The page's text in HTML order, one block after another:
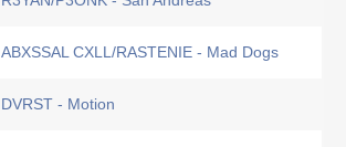
ABXSSAL CXLL/RASTENIE - Mad Dogs
DVRST - Motion